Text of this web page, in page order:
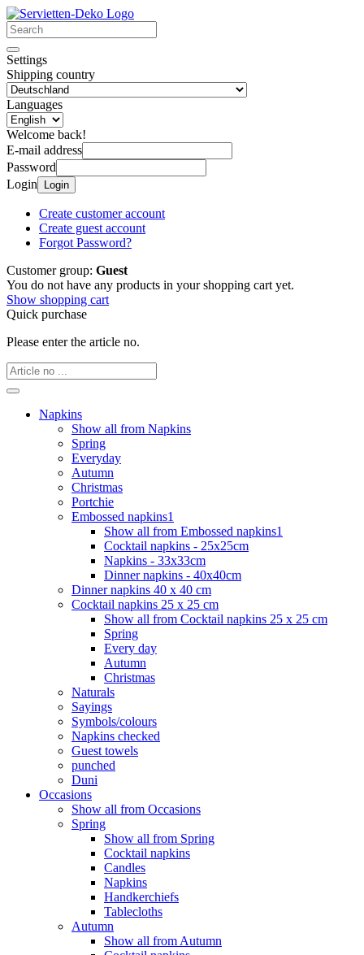
Settings
Shipping country
Languages
Welcome back!
E-mail address
Password
Login
Login
Create customer account
Create guest account
Forgot Password?
Customer group: Guest
You do not have any products in your shopping cart yet.
Show shopping cart
Quick purchase
Please enter the article no.
Napkins
Show all from Napkins
Spring
Everyday
Autumn
Christmas
Portchie
Embossed napkins1
Show all from Embossed napkins1
Cocktail napkins - 25x25cm
Napkins - 33x33cm
Dinner napkins - 40x40cm
Dinner napkins 40 x 40 cm
Cocktail napkins 25 x 25 cm
Show all from Cocktail napkins 25 x 25 cm
Spring
Every day
Autumn
Christmas
Naturals
Sayings
Symbols/colours
Napkins checked
Guest towels
punched
Duni
Occasions
Show all from Occasions
Spring
Show all from Spring
Cocktail napkins
Candles
Napkins
Handkerchiefs
Tablecloths
Autumn
Show all from Autumn